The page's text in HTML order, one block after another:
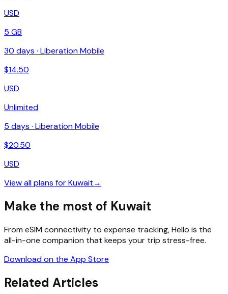
USD
5 GB
30 days · Liberation Mobile
$14.50
USD
Unlimited
5 days · Liberation Mobile
$20.50
USD
View all plans forKuwait→
Make the most of Kuwait
From eSIM connectivity to expense tracking, Hello is the
all-in-one companion that keeps your trip stress-free.
Download on the App Store
Related Articles